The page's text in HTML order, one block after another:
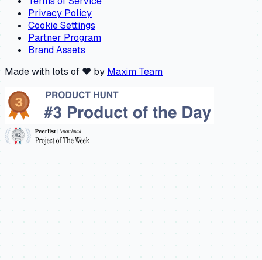
Privacy Policy
Cookie Settings
Partner Program
Brand Assets
Made with lots of ❤️ by Maxim Team